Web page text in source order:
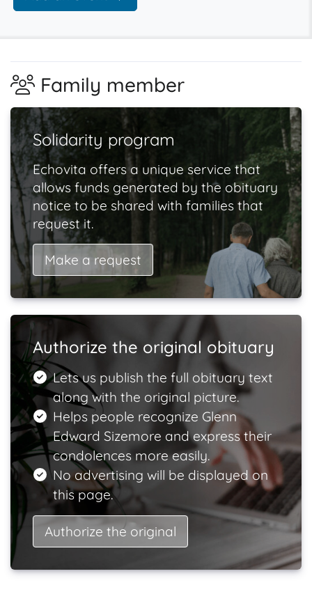
Family member
Solidarity program
Echovita offers a unique service that
allows funds generated by the obituary
notice to be shared with families that
request it.
Make a request
Authorize the original obituary
Lets us publish the full obituary text
along with the original picture.
Helps people recognize Glenn
Edward Sizemore and express their
condolences more easily.
No advertising will be displayed on
this page.
Authorize the original